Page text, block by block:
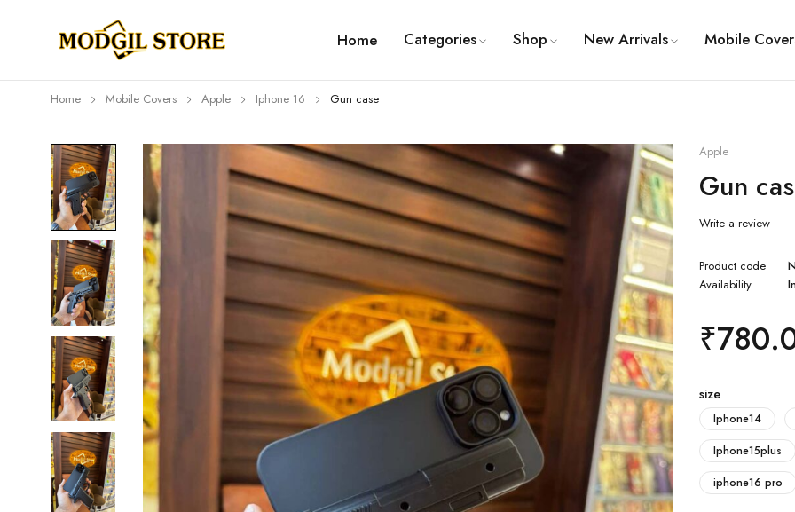
Home Categories Shop New Arrivals Mobile
Home Mobile Covers Apple Iphone 16 Gun case
Apple
Gun
Write a review
Product code
Availability
₹
size
Iphone14
Iphone15plus
iphone16 pro